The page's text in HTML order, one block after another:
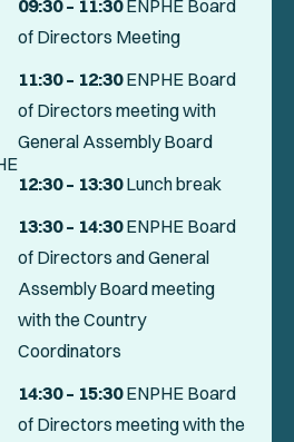
09:30 – 11:30 ENPHE Board
of Directors Meeting
11:30 – 12:30ENPHE Board
of Directors meeting with
General Assembly Board
12:30 – 13:30Lunch break
13:30 – 14:30ENPHE Board
of Directors and General
Assembly Board meeting
with the Country
Coordinators
14:30 – 15:30ENPHE Board
of Directors meeting with the